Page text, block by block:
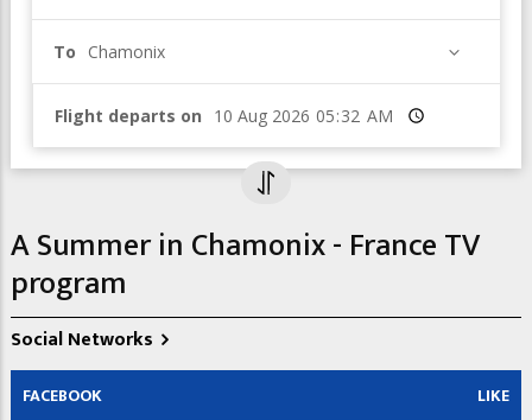
To Chamonix
Flight departs on Time
A Summer in Chamonix - France TV
program
Social Networks
FACEBOOK LIKE